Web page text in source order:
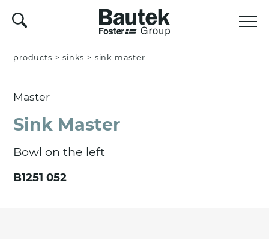
products > sinks > sink master
Master
Sink Master
Bowl on the left
B1251 052
Name *
Company
Email *